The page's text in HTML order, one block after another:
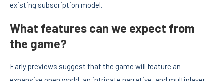
existing subscription model.
What features can we expect from
the game?
Early previews suggest that the game will feature an